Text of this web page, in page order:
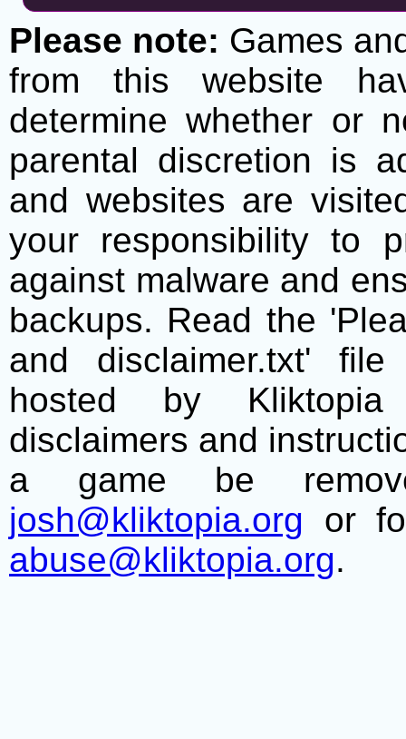
Please note: Games
from this website
determine whether or
parental discretion is
and websites are
your responsibility to
against malware and
backups. Read the
and disclaimer.txt'
hosted by
disclaimers and
a game be
josh@kliktopia.org or
abuse@kliktopia.org.